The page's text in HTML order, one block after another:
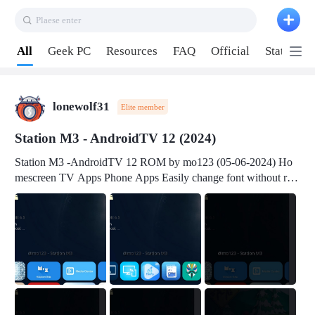
Plaese enter
All Geek PC Resources FAQ Official Station P2
lonewolf31 Elite member
Station M3 - AndroidTV 12 (2024)
Station M3 -AndroidTV 12 ROM by mo123 (05-06-2024) Ho
mescreen TV Apps Phone Apps Easily change font without roo
t Change font size Easily change mouse pointer without root Ch
mation Change Volume Bar Red Green Orange Recent Apps m
v3.19Here Connect your device with USB-C cable to a PC see
here 1) Step 1, choose the 2nd tab 2) Load the firmware file and
click Upgrade Micro-SD Card Booting Download Link: SDDis